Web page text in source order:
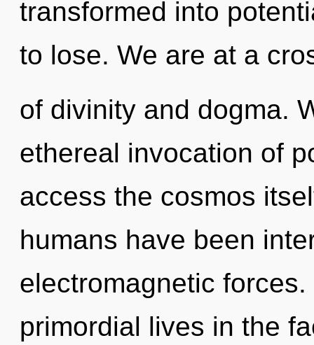
transformed into
to lose. We are at a
of divinity and dogma.
ethereal invocation of
access the cosmos
humans have been
electromagnetic
primordial lives in the